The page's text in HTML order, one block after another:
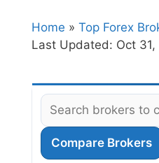
Home » Top Forex
Last Updated: Oct
Compare Brokers